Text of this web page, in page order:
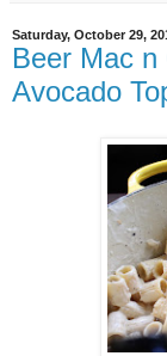
Saturday, October 29,
Beer Mac n
Avocado